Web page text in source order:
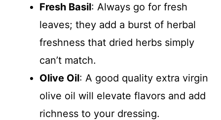
Fresh Basil: Always go for fresh
leaves; they add a burst of herbal
freshness that dried herbs simply
can’t match.
Olive Oil: A good quality extra virgin
olive oil will elevate flavors and add
richness to your dressing.